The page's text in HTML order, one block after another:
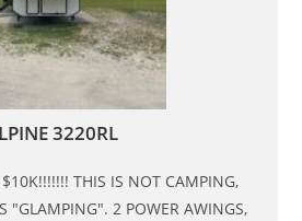
3220RL
$10K!!!!!!! THIS IS NOT CAMPING,
"GLAMPING". 2 POWER AWINGS,